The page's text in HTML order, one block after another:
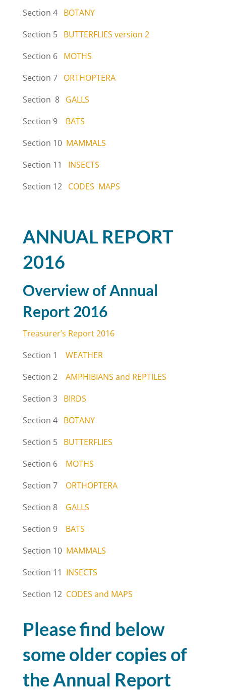
Section 4 BOTANY
Section 5 BUTTERFLIES version 2
Section 6 MOTHS
Section 7 ORTHOPTERA
Section 8 GALLS
Section 9 BATS
Section 10 MAMMALS
Section 11 INSECTS
Section 12 CODES MAPS
ANNUAL REPORT
2016
Overview of Annual
Report 2016
Treasurer’s Report 2016
Section 1
WEATHER
Section 2
AMPHIBIANS and REPTILES
Section 3 BIRDS
Section 4 BOTANY
Section 5 BUTTERFLIES
Section 6
MOTHS
Section 7
ORTHOPTERA
Section 8
GALLS
Section 9 BATS
Section 10 MAMMALS
Section 11 INSECTS
Section 12 CODES and MAPS
Please find below
some older copies of
the Annual Report